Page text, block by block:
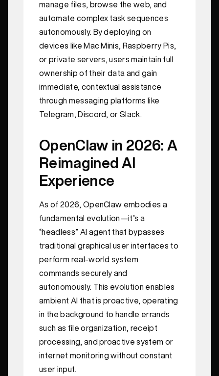
manage files, browse the web, and
automate complex task sequences
autonomously. By deploying on
devices like Mac Minis, Raspberry Pis,
or private servers, users maintain full
ownership of their data and gain
immediate, contextual assistance
through messaging platforms like
Telegram, Discord, or Slack.
OpenClaw in 2026: A
Reimagined AI
Experience
As of 2026, OpenClaw embodies a
fundamental evolution—it’s a
“headless” AI agent that bypasses
traditional graphical user interfaces to
perform real-world system
commands securely and
autonomously. This evolution enables
ambient AI that is proactive, operating
in the background to handle errands
such as file organization, receipt
processing, and proactive system or
internet monitoring without constant
user input.